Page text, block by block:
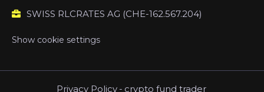
SWISS RLCRATES AG (CHE-162.567.204)
Show cookie settings
Privacy Policy - crypto fund trader